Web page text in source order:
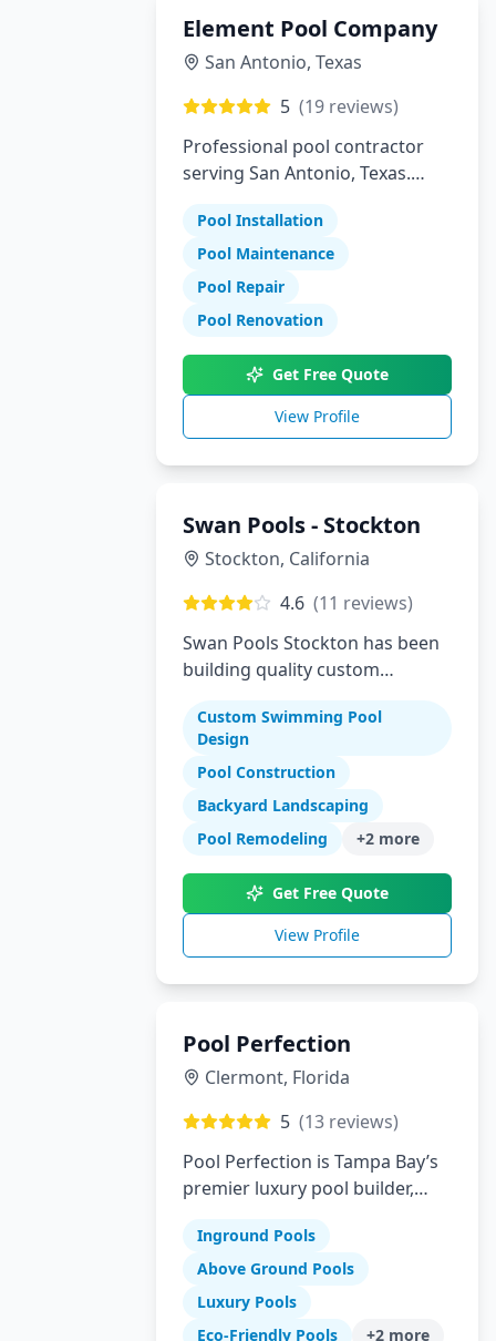
Element Pool Company
San Antonio, Texas
5 (19 reviews)
Professional pool contractor
serving San Antonio, Texas.
maintenance, and repair
services.
Pool Installation
Pool Maintenance
Pool Repair
Pool Renovation
Get Free Quote
View Profile
Swan Pools - Stockton
Stockton, California
4.6 (11 reviews)
Swan Pools Stockton has been
building quality custom
Stockton and the Central Valley
since 1954. As one of
California's most trusted pool
builders, we combine decades
of expertise with modern
innovation to create your
perfect backyard paradise.
Custom Swimming Pool
Design
Pool Construction
Backyard Landscaping
Pool Remodeling
+2 more
Get Free Quote
View Profile
Pool Perfection
Clermont, Florida
5 (13 reviews)
Pool Perfection is Tampa Bay’s
premier luxury pool builder,
pool design and remodeling.
With over 21 years of
experience and more than
Inground Pools
Above Ground Pools
Luxury Pools
Eco-Friendly Pools
+2 more